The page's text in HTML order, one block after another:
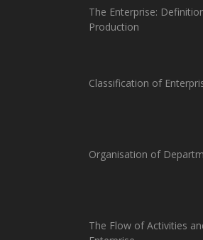
The Enterprise:
Production
Classification of
Organisation of
The Flow of Activities